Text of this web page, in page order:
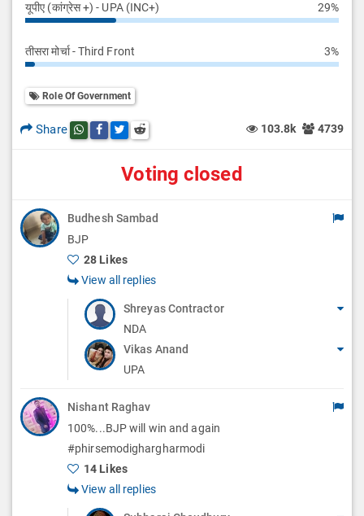
यूपीए (कांग्रेस +) - UPA (INC+) 29%
तीसरा मोर्चा - Third Front 3%
Role Of Government
Share Share this post on whatsapp
Share this post on Facebook
Share this post on Twitter
Share this post on Reddit 103.8k 4739
Voting closed
Budhesh Sambad
BJP
28 Likes
View all replies
Shreyas Contractor
NDA
Vikas Anand
UPA
Nishant Raghav
100%...BJP will win and again
#phirsemodighargharmodi
14 Likes
View all replies